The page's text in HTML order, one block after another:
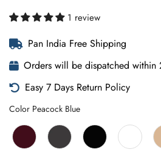
1 review
Pan India Free Shipping
Orders will be dispatched within
Easy 7 Days Return Policy
Color Peacock BlueColor